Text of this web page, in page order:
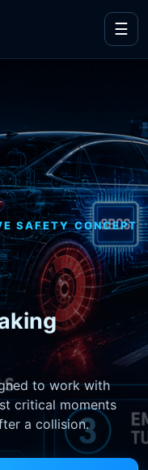
☰
SAFETY CONCEPT
to work with
critical moments
a collision.